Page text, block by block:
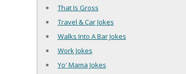
That Is Gross
Travel & Car Jokes
Walks Into A Bar Jokes
Work Jokes
Yo' Mama Jokes